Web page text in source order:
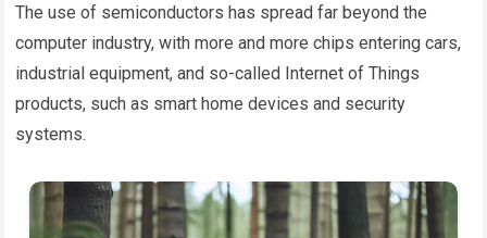
The use of semiconductors has spread far beyond the
computer industry, with more and more chips entering cars,
industrial equipment, and so-called Internet of Things
products, such as smart home devices and security
systems.